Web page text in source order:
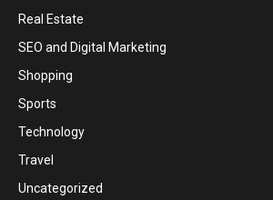
Real Estate
SEO and Digital Marketing
Shopping
Sports
Technology
Travel
Uncategorized